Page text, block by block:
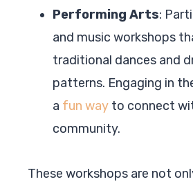
Performing Arts:
and music workshops
traditional dances and
patterns. Engaging in
a fun way to connect
community.
These workshops are not